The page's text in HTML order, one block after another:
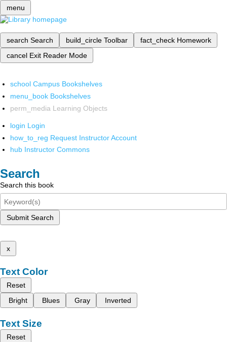
menu
search Search build_circle Toolbar fact_check Homework
cancel Exit Reader Mode
school Campus Bookshelves
menu_book Bookshelves
perm_media Learning Objects
login Login
how_to_reg Request Instructor Account
hub Instructor Commons
Search
Search this book
Submit Search
x
Text Color
Reset
Bright
Blues Gray Inverted
Text Size
Reset